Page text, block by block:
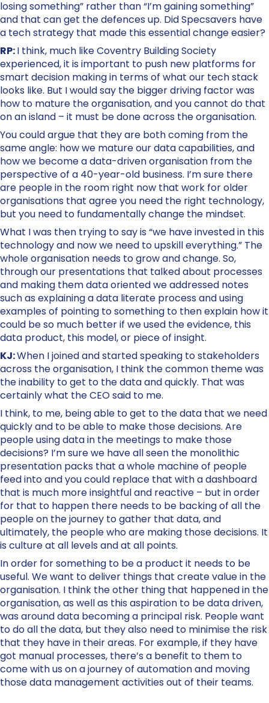
losing something” rather than “I’m gaining something”
and that can get the defences up. Did Specsavers have
a tech strategy that made this essential change easier?
RP:I think, much like Coventry Building Society
experienced, it is important to push new platforms for
smart decision making in terms of what our tech stack
looks like. But I would say the bigger driving factor was
how to mature the organisation, and you cannot do that
on an island – it must be done across the organisation.
You could argue that they are both coming from the
same angle: how we mature our data capabilities, and
how we become a data-driven organisation from the
perspective of a 40-year-old business. I’m sure there
are people in the room right now that work for older
organisations that agree you need the right technology,
but you need to fundamentally change the mindset.
What I was then trying to say is “we have invested in this
technology and now we need to upskill everything.” The
whole organisation needs to grow and change. So,
through our presentations that talked about processes
and making them data oriented we addressed notes
such as explaining a data literate process and using
examples of pointing to something to then explain how it
could be so much better if we used the evidence, this
data product, this model, or piece of insight.
KJ:When I joined and started speaking to stakeholders
across the organisation, I think the common theme was
the inability to get to the data and quickly. That was
certainly what the CEO said to me.
I think, to me, being able to get to the data that we need
quickly and to be able to make those decisions. Are
people using data in the meetings to make those
decisions? I’m sure we have all seen the monolithic
presentation packs that a whole machine of people
feed into and you could replace that with a dashboard
that is much more insightful and reactive – but in order
for that to happen there needs to be backing of all the
people on the journey to gather that data, and
ultimately, the people who are making those decisions. It
is culture at all levels and at all points.
In order for something to be a product it needs to be
useful. We want to deliver things that create value in the
organisation. I think the other thing that happened in the
organisation, as well as this aspiration to be data driven,
was around data becoming a principal risk. People want
to do all the data, but they also need to minimise the risk
that they have in their areas. For example, if they have
got manual processes, there’s a benefit to them to
come with us on a journey of automation and moving
those data management activities out of their teams.